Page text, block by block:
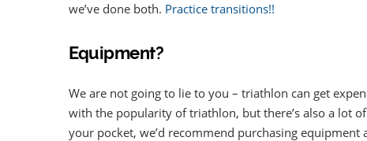
we’ve done both. Practice transitions!!
Equipment?
We are not going to lie to you – triathlon can get
with the popularity of triathlon, but there’s also a lot
your pocket, we’d recommend purchasing